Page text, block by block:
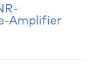
Amplifier